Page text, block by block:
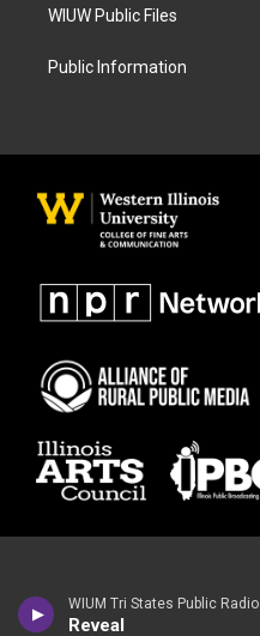
WIUM Tri States Public Radio
Reveal
WIUW Public Files
Public Information